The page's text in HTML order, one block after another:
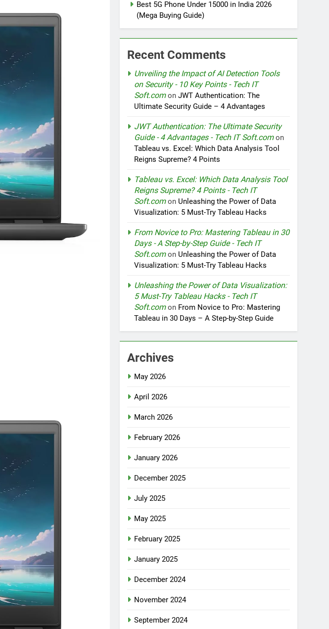
Implementing Anthropic’s Agent Design Patterns with Google ADK
7 Months Ago
Best 5G Phone Under 15000 in India 2026
(Mega Buying Guide)
Recent Comments
Unveiling the Impact of AI Detection Tools
on Security - 10 Key Points - Tech IT
Soft.comonJWT Authentication: The
Ultimate Security Guide – 4 Advantages
JWT Authentication: The Ultimate Security
Guide - 4 Advantages - Tech IT Soft.comon
Tableau vs. Excel: Which Data Analysis Tool
Reigns Supreme? 4 Points
Tableau vs. Excel: Which Data Analysis Tool
Reigns Supreme? 4 Points - Tech IT
Soft.comon Unleashing the Power of Data
Visualization: 5 Must-Try Tableau Hacks
From Novice to Pro: Mastering Tableau in 30
Days - A Step-by-Step Guide - Tech IT
Soft.comon Unleashing the Power of Data
Visualization: 5 Must-Try Tableau Hacks
Unleashing the Power of Data Visualization:
5 Must-Try Tableau Hacks - Tech IT
Soft.comon From Novice to Pro: Mastering
Tableau in 30 Days – A Step-by-Step Guide
Archives
May 2026
April 2026
March 2026
February 2026
January 2026
December 2025
July 2025
May 2025
February 2025
January 2025
December 2024
November 2024
September 2024